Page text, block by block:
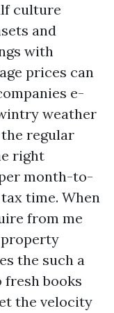
culture
and
with
prices can
e-
weather
regular
right
month-to-
time. When
from me
the such a
books
the velocity